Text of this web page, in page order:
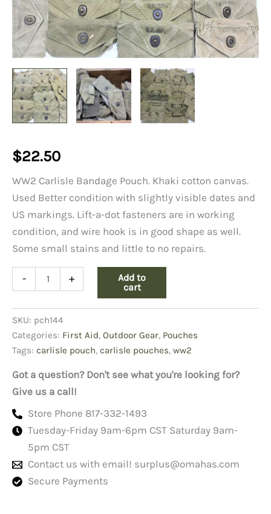
$22.50
WW2 Carlisle Bandage Pouch. Khaki cotton canvas.
Used Better condition with slightly visible dates and
US markings. Lift-a-dot fasteners are in working
condition, and wire hook is in good shape as well.
Some small stains and little to no repairs.
-
Better
Condition
quantity
+
Add to
cart
SKU: pch144
Categories: First Aid, Outdoor Gear, Pouches
Tags: carlisle pouch, carlisle pouches, ww2
Got a question? Don't see what you're looking for?
Give us a call!
Store Phone 817-332-1493
Tuesday-Friday 9am-6pm CST Saturday 9am-
5pm CST
Contact us with email! surplus@omahas.com
Secure Payments